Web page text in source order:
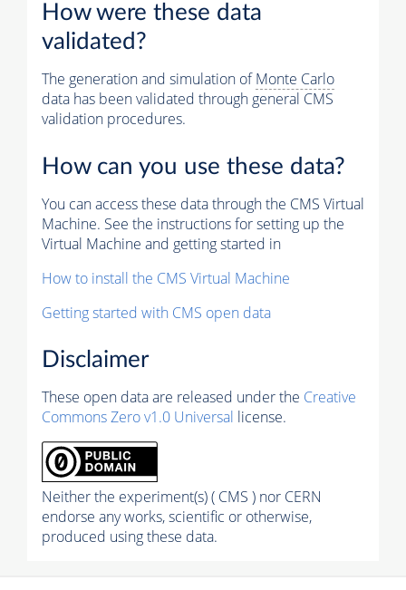
How were these data
validated?
The generation and simulation ofMonte Carlo
data has been validated through general CMS
validation procedures.
How can you use these data?
You can access these data through the CMS Virtual
Machine. See the instructions for setting up the
Virtual Machine and getting started in
How to install the CMS Virtual Machine
Getting started with CMS open data
Disclaimer
These open data are released under the Creative
Commons Zero v1.0 Universal license.
Neither the experiment(s) ( CMS ) nor CERN
endorse any works, scientific or otherwise,
produced using these data.